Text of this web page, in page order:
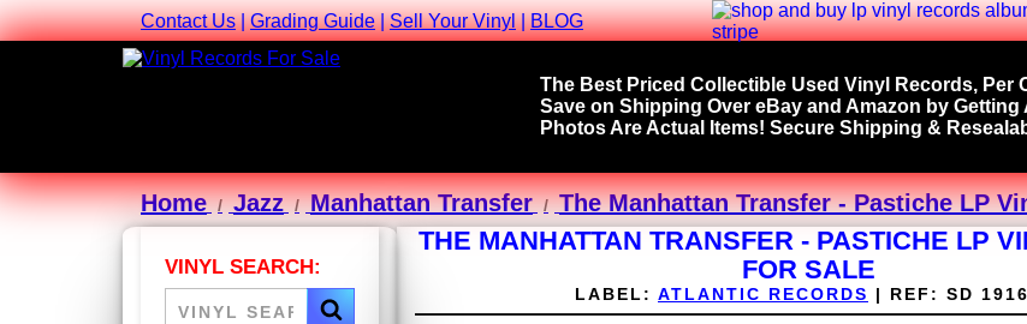
Contact Us|Grading Guide|Sell Your Vinyl|BLOG
The Best Priced Collectible Used Vinyl Records, Per
Save on Shipping Over eBay and Amazon by Getting
Photos Are Actual Items! Secure Shipping &
Home Jazz Manhattan Transfer The Manhattan Transfer - Pastiche LP
VINYL SEARCH:
THE MANHATTAN TRANSFER - PASTICHE LP
FOR SALE
LABEL: ATLANTIC RECORDS | REF: SD